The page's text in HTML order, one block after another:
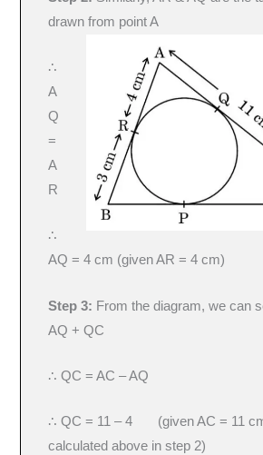
drawn from point A
∴
A
Q
=
A
R
∴
AQ = 4 cm (given AR = 4 cm)
Step 3: From the diagram, we can
AQ + QC
∴ QC = AC – AQ
∴ QC = 11 – 4 (given AC = 11
calculated above in step 2)